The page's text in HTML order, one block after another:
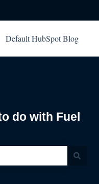
Default HubSpot Blog
do with Fuel